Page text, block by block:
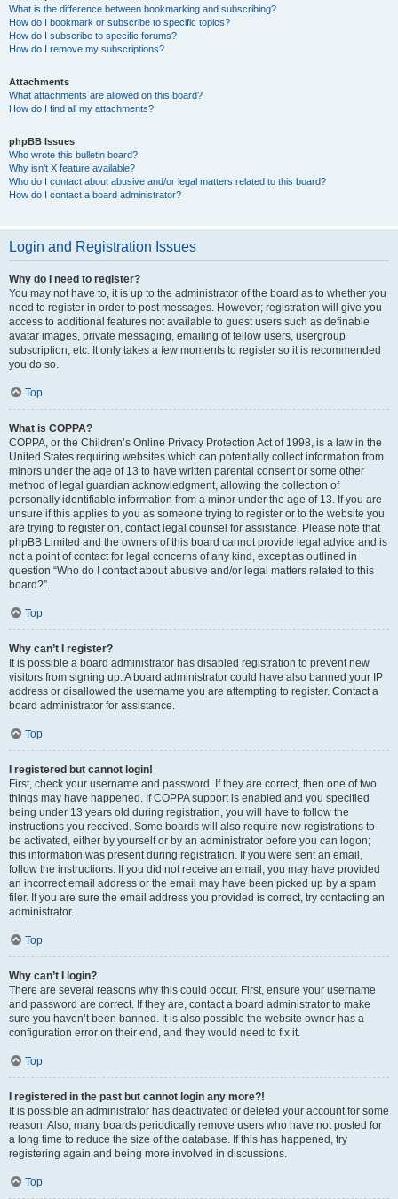
What is the difference between bookmarking and subscribing?
How do I bookmark or subscribe to specific topics?
How do I subscribe to specific forums?
How do I remove my subscriptions?
Attachments
What attachments are allowed on this board?
How do I find all my attachments?
phpBB Issues
Who wrote this bulletin board?
Why isn’t X feature available?
Who do I contact about abusive and/or legal matters related to this board?
How do I contact a board administrator?
Login and Registration Issues
Why do I need to register?
You may not have to, it is up to the administrator of the board as to whether you
need to register in order to post messages. However; registration will give you
access to additional features not available to guest users such as definable
avatar images, private messaging, emailing of fellow users, usergroup
subscription, etc. It only takes a few moments to register so it is recommended
you do so.
Top
What is COPPA?
COPPA, or the Children’s Online Privacy Protection Act of 1998, is a law in the
United States requiring websites which can potentially collect information from
minors under the age of 13 to have written parental consent or some other
method of legal guardian acknowledgment, allowing the collection of
personally identifiable information from a minor under the age of 13. If you are
unsure if this applies to you as someone trying to register or to the website you
are trying to register on, contact legal counsel for assistance. Please note that
phpBB Limited and the owners of this board cannot provide legal advice and is
not a point of contact for legal concerns of any kind, except as outlined in
question “Who do I contact about abusive and/or legal matters related to this
board?”.
Top
Why can’t I register?
It is possible a board administrator has disabled registration to prevent new
visitors from signing up. A board administrator could have also banned your IP
address or disallowed the username you are attempting to register. Contact a
board administrator for assistance.
Top
I registered but cannot login!
First, check your username and password. If they are correct, then one of two
things may have happened. If COPPA support is enabled and you specified
being under 13 years old during registration, you will have to follow the
instructions you received. Some boards will also require new registrations to
be activated, either by yourself or by an administrator before you can logon;
this information was present during registration. If you were sent an email,
follow the instructions. If you did not receive an email, you may have provided
an incorrect email address or the email may have been picked up by a spam
filer. If you are sure the email address you provided is correct, try contacting an
administrator.
Top
Why can’t I login?
There are several reasons why this could occur. First, ensure your username
and password are correct. If they are, contact a board administrator to make
sure you haven’t been banned. It is also possible the website owner has a
configuration error on their end, and they would need to fix it.
Top
I registered in the past but cannot login any more?!
It is possible an administrator has deactivated or deleted your account for some
reason. Also, many boards periodically remove users who have not posted for
a long time to reduce the size of the database. If this has happened, try
registering again and being more involved in discussions.
Top